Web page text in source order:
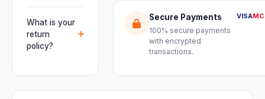
multiple units
and connect
mixers, mics
and
instruments
product
assurance
from Electronic
Orders are
usually
delivered
within 2–4
timelines may
What is your
return
policy?
day easy
Secure Payments
100% secure payments
with encrypted
transactions.
VISAMC